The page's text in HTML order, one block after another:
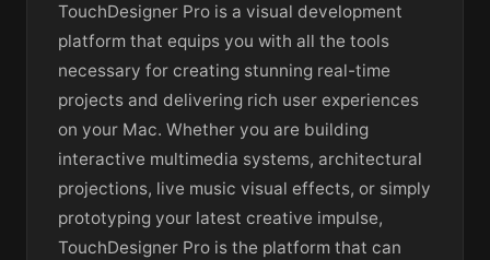
TouchDesigner Pro is a visual development
platform that equips you with all the tools
necessary for creating stunning real-time
projects and delivering rich user experiences
on your Mac. Whether you are building
interactive multimedia systems, architectural
projections, live music visual effects, or simply
prototyping your latest creative impulse,
TouchDesigner Pro is the platform that can